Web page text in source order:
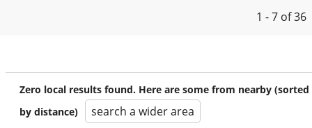
1 - 7 of 36
Zero local results found. Here are some from nearby (sorted
by distance)
search a wider area